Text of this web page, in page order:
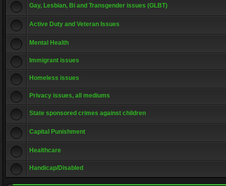
Gay, Lesbian, Bi and Transgender issues (GLBT)
Active Duty and Veteran Issues
Mental Health
Immigrant issues
Homeless issues
Privacy issues, all mediums
State sponsored crimes against children
Capital Punishment
Healthcare
Handicap/Disabled